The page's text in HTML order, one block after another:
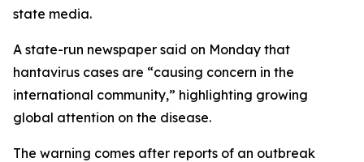
state media.
A state-run newspaper said on Monday that
hantavirus cases are “causing concern in the
international community,” highlighting growing
global attention on the disease.
The warning comes after reports of an outbreak